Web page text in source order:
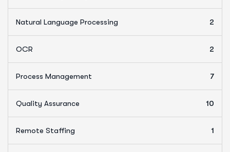
Natural Language Processing 2
OCR 2
Process Management 7
Quality Assurance 10
Remote Staffing 1